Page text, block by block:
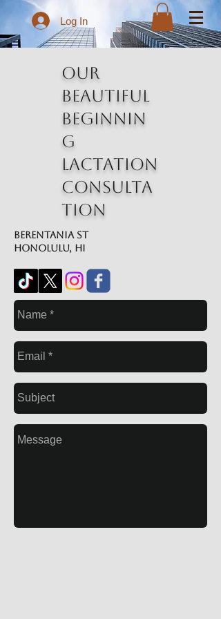
Log In
Our
Beautiful
Beginnin
g
Lactation
Consulta
tion
Berentania St
Honolulu, HI